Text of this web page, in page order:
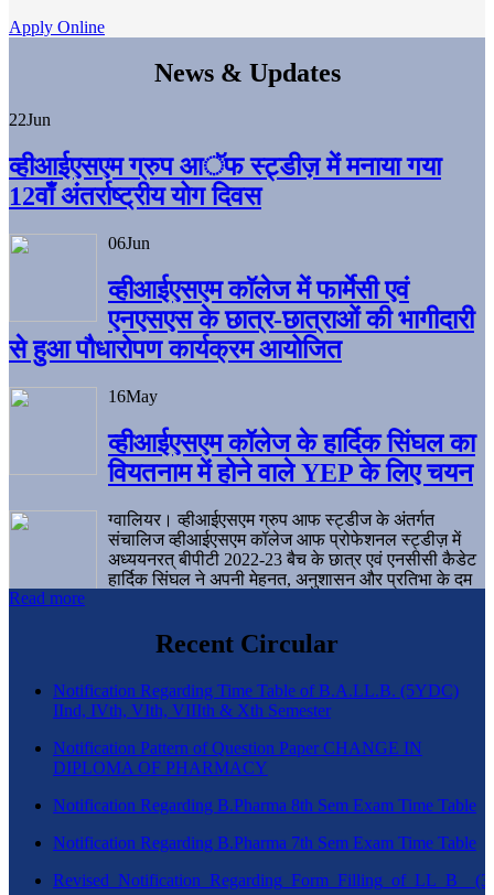
Apply Online
News & Updates
22Jun
व्हीआईएसएम ग्रुप आॅफ स्ट्डीज़ में मनाया गया
12वाँ अंतर्राष्ट्रीय योग दिवस
06Jun
व्हीआईएसएम काॅलेज में फार्मेसी एवं
एनएसएस के छात्र-छात्राओं की भागीदारी
से हुआ पौधारोपण कार्यक्रम आयोजित
16May
व्हीआईएसएम कॉलेज के हार्दिक सिंघल का
वियतनाम में होने वाले YEP के लिए चयन
ग्वालियर। व्हीआईएसएम ग्रुप आफ स्ट्डीज के अंतर्गत
संचालिज व्हीआईएसएम कॉलेज आफ प्रोफेशनल स्ट्डीज़ में
अध्ययनरत् बीपीटी 2022-23 बैच के छात्र एवं एनसीसी कैडेट
हार्दिक सिंघल ने अपनी मेहनत, अनुशासन और प्रतिभा के दम
Read more
Recent Circular
Notification Regarding Time Table of B.A.LL.B. (5YDC)
IInd, IVth, VIth, VIIIth & Xth Semester
Notification Pattern of Question Paper CHANGE IN
DIPLOMA OF PHARMACY
Notification Regarding B.Pharma 8th Sem Exam Time Table
Notification Regarding B.Pharma 7th Sem Exam Time Table